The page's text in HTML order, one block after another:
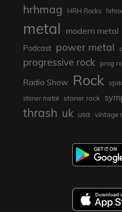
hrhmag HRH Rocks
metal modern metal
Podcast power metal
progressive rock prog
Radio Show Rock
stoner metal stoner rock
thrash uk usa vintage